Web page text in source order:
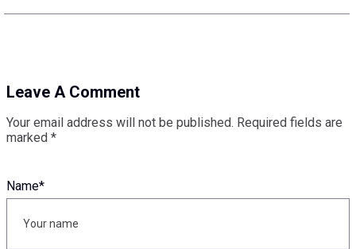
Leave A Comment
Your email address will not be published. Required fields are
marked *
Name*